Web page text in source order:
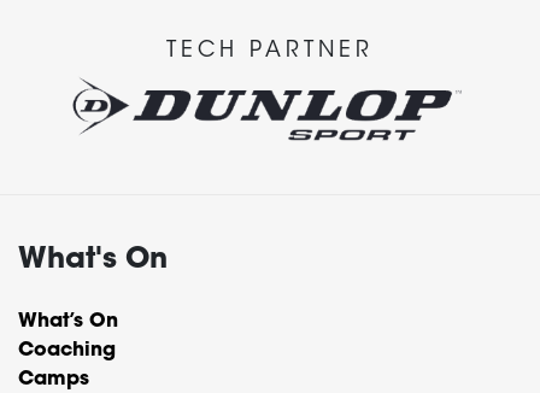
TECH PARTNER
What's On
What’s On
Coaching
Camps